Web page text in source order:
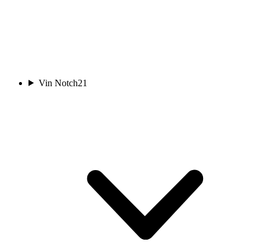
Vin Notch21